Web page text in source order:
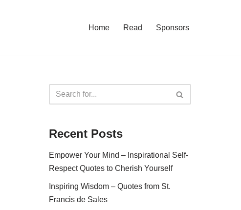
Home Read Sponsors
Recent Posts
Empower Your Mind – Inspirational Self-
Respect Quotes to Cherish Yourself
Inspiring Wisdom – Quotes from St.
Francis de Sales